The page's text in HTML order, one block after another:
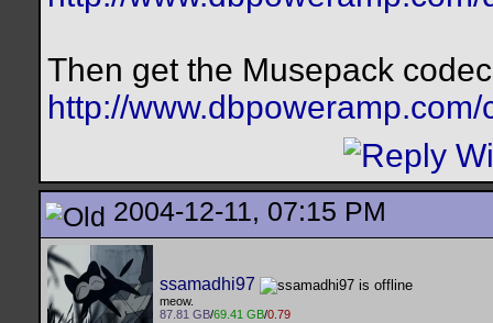
Then get the Musepack
http://
2004-12-11, 07:15 PM
ssamadhi97
meow.
87.81 GB/69.41 GB/0.79